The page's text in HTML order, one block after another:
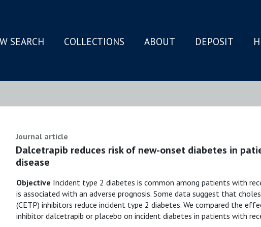
SEARCH COLLECTIONS ABOUT DEPOSIT
Journal article
Dalcetrapib reduces risk of new-onset diabetes in
disease
Objective Incident type 2 diabetes is common among patients with
is associated with an adverse prognosis. Some data suggest that
(CETP) inhibitors reduce incident type 2 diabetes. We compared the
inhibitor dalcetrapib or placebo on incident diabetes in patients with